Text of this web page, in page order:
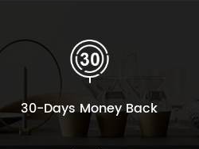
30-Days Money Back